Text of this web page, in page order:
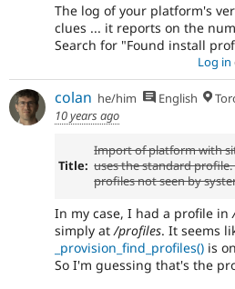
The log of your platform's
clues ... it reports on the
Search for "Found install
Log in
colan he/him English
10 years ago
Title:
Import of platform with
uses the standard
profiles not seen by
In my case, I had a profile in
simply at/profiles. It seems
_provision_find_profiles() is
So I'm guessing that's the